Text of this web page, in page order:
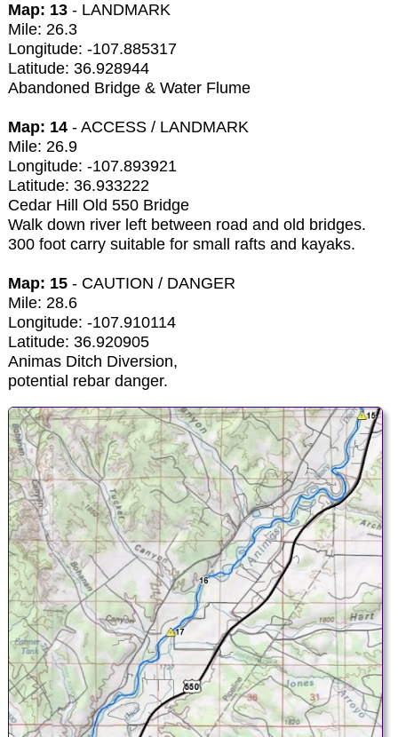
Map: 13- LANDMARK
Mile: 26.3
Longitude: -107.885317
Latitude: 36.928944
Abandoned Bridge & Water Flume
Map: 14- ACCESS / LANDMARK
Mile: 26.9
Longitude: -107.893921
Latitude: 36.933222
Cedar Hill Old 550 Bridge
Walk down river left between road and old bridges.
300 foot carry suitable for small rafts and kayaks.
Map: 15- CAUTION / DANGER
Mile: 28.6
Longitude: -107.910114
Latitude: 36.920905
Animas Ditch Diversion,
potential rebar danger.